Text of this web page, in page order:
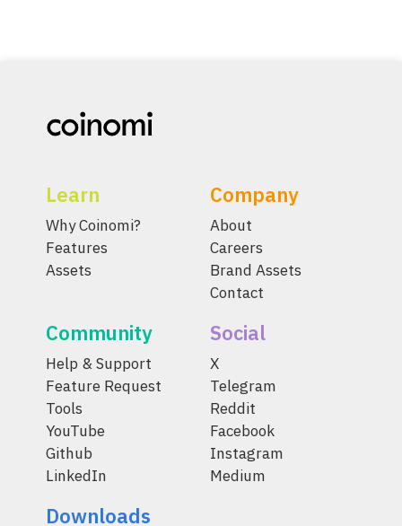
Learn
Why Coinomi?
Features
Assets
Company
About
Careers
Brand Assets
Contact
Community
Help & Support
Feature Request
Tools
YouTube
Github
LinkedIn
Social
X
Telegram
Reddit
Facebook
Instagram
Medium
Downloads